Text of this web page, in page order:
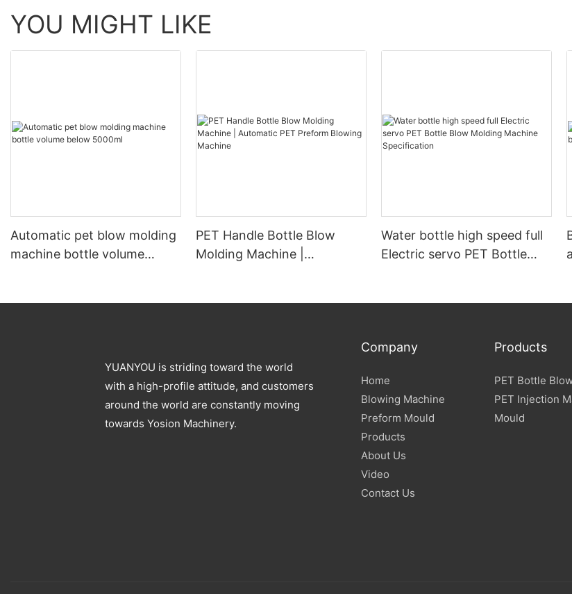
YOU MIGHT LIKE
Automatic pet blow molding
machine bottle volume
PET Handle Bottle Blow
Molding Machine |
Water bottle high speed full
Electric servo PET Bottle
YUANYOU is striding toward the world
with a high-profile attitude, and customers
around the world are constantly moving
towards Yosion Machinery.
Company
Home
Blowing Machine
Preform Mould
Products
About Us
Video
Contact Us
Products
PET Bottle
PET Injection
Mould